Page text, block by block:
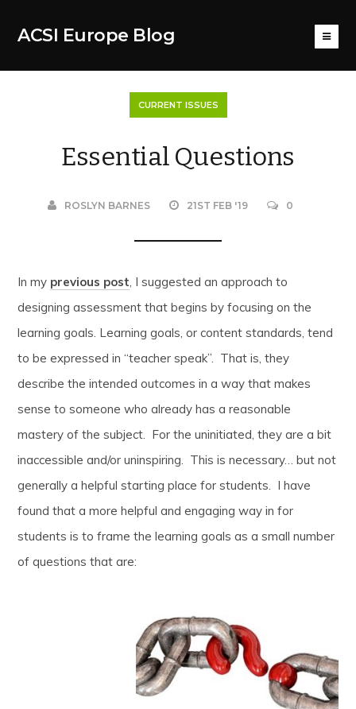
ACSI Europe Blog
CURRENT ISSUES
Essential Questions
ROSLYN BARNES 21ST FEB '19 0
In my previous post, I suggested an approach to
designing assessment that begins by focusing on the
learning goals. Learning goals, or content standards, tend
to be expressed in “teacher speak”. That is, they
describe the intended outcomes in a way that makes
sense to someone who already has a reasonable
mastery of the subject. For the uninitiated, they are a bit
inaccessible and/or uninspiring. This is necessary… but not
generally a helpful starting place for students. I have
found that a more helpful and engaging way in for
students is to frame the learning goals as a small number
of questions that are: